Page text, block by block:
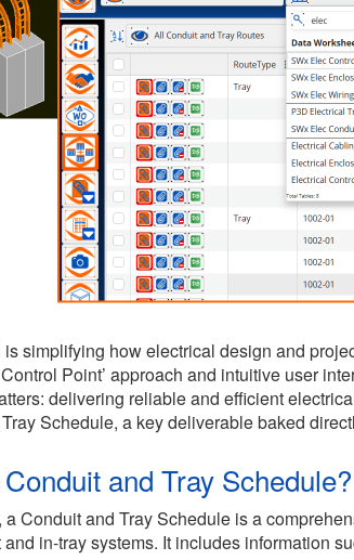
simplifying how electrical design and
Point’ approach and intuitive user
delivering reliable and efficient
Schedule, a key deliverable baked
and Tray Schedule?
a Conduit and Tray Schedule is a
in-tray systems. It includes information